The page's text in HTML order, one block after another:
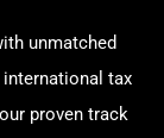
unmatched
tax
proven track